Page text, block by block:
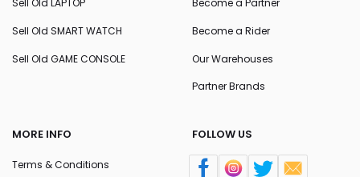
Sell Old LAPTOP
Sell Old SMART WATCH
Sell Old GAME CONSOLE
Become a Partner
Become a Rider
Our Warehouses
Partner Brands
MORE INFO
Terms & Conditions
FOLLOW US